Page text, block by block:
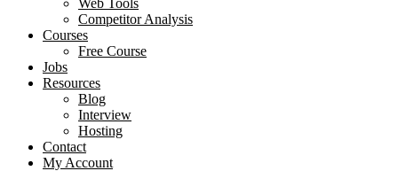
Web Tools
Competitor Analysis
Courses
Free Course
Jobs
Resources
Blog
Interview​
Hosting
Contact
My Account